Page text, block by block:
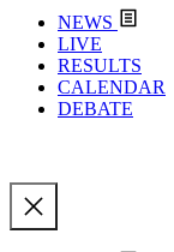
NEWS
LIVE
RESULTS
CALENDAR
DEBATE